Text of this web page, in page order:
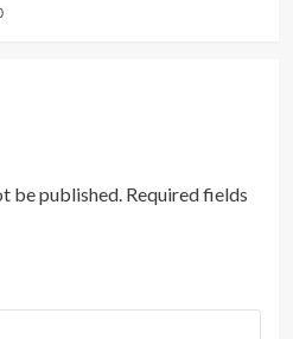
be published. Required fields